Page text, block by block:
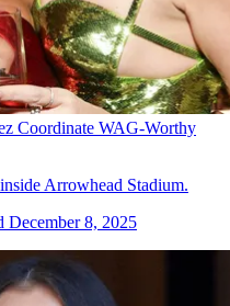
Coordinate WAG-Worthy
Arrowhead Stadium.
December 8, 2025